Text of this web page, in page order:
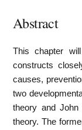
Abstract
This chapter
constructs
causes,
two
theory and John
theory. The